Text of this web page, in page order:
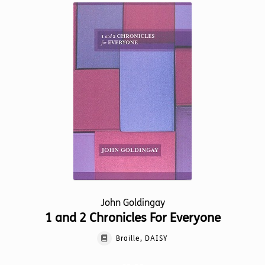
variants.
may
be
chosen
on
the
product
page
John Goldingay
1 and 2 Chronicles For Everyone
Braille, DAISY